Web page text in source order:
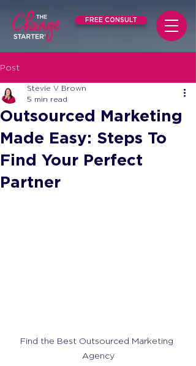
FREE CONSULT
Post
Outsourced Marketing
Made Easy: Steps To
Find Your Perfect
Partner
Stevie V Brown
5 min read
Find the Best Outsourced Marketing
Agency